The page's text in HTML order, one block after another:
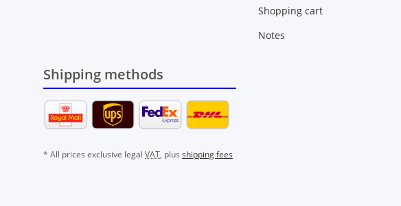
Shopping cart
Notes
Shipping methods
* All prices exclusive legal VAT, plus shipping fees